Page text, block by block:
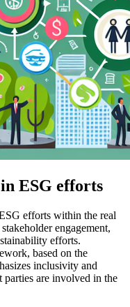
ESG efforts
efforts within the real
engagement,
efforts.
based on the
inclusivity and
parties are involved in the